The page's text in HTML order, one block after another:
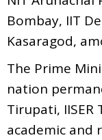
Bombay, IIT
Kasaragod,
The Prime
nation
Tirupati, IISER
academic and